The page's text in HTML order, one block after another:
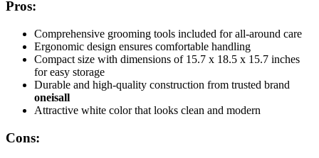
Pros:
Comprehensive grooming tools included for all-around care
Ergonomic design ensures comfortable handling
Compact size with dimensions of 15.7 x 18.5 x 15.7 inches
for easy storage
Durable and high-quality construction from trusted brand
oneisall
Attractive white color that looks clean and modern
Cons: